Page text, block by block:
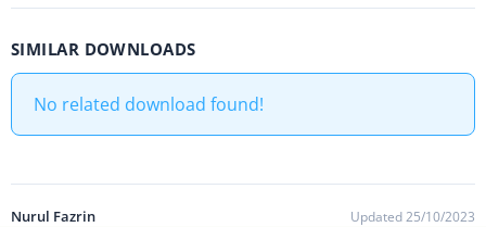
SIMILAR DOWNLOADS
No related download found!
Nurul Fazrin Updated 25/10/2023